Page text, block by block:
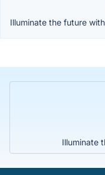
Illuminate the future
Illuminate